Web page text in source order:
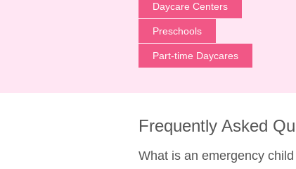
Daycare Centers
Preschools
Part-time Daycares
Frequently Asked
What is an emergency